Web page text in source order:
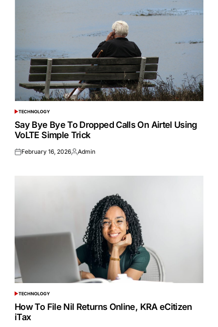
POSTED
IN
TECHNOLOGY
Say Bye Bye To Dropped Calls On Airtel Using
VoLTE Simple Trick
Posted
February 16, 2026Posted
Admin
POSTED
IN
TECHNOLOGY
How To File Nil Returns Online, KRA eCitizen
iTax